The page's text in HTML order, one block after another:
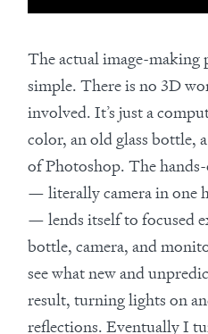
The actual image-making
simple. There is no 3D
involved. It’s just a
color, an old glass bottle,
of Photoshop. The
— literally camera in one
— lends itself to focused
bottle, camera, and
see what new and
result, turning lights on
reflections. Eventually I